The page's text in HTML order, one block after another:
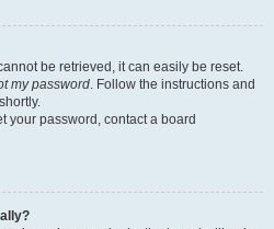
be retrieved, it can easily be reset.
my password. Follow the instructions and
your password, contact a board